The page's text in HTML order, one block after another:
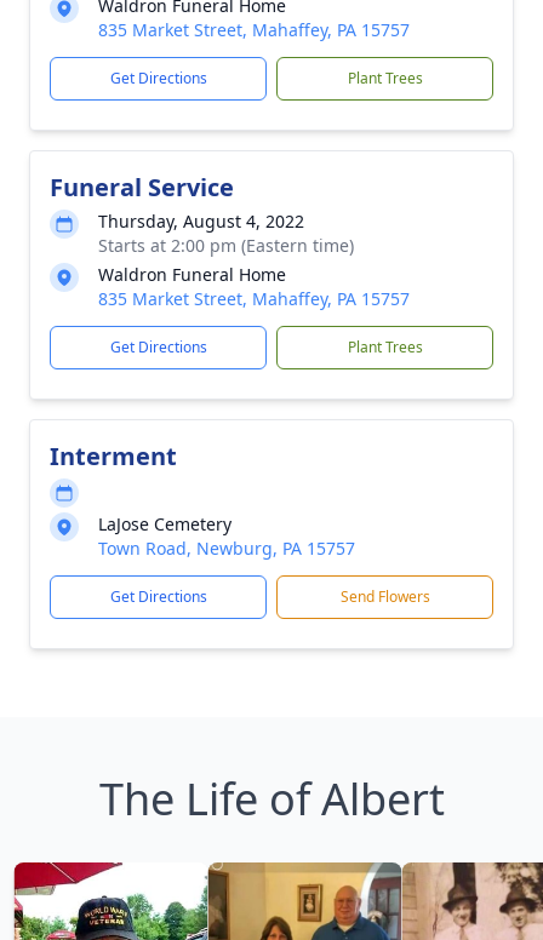
Waldron Funeral Home
835 Market Street, Mahaffey, PA 15757
Get Directions Plant Trees
Funeral Service
Thursday, August 4, 2022
Starts at 2:00 pm (Eastern time)
Waldron Funeral Home
835 Market Street, Mahaffey, PA 15757
Get Directions Plant Trees
Interment
LaJose Cemetery
Town Road, Newburg, PA 15757
Get Directions Send Flowers
The Life of Albert